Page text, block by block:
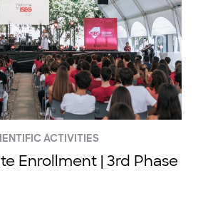
ACTIVITIES
Enrollment | 3rd Phase